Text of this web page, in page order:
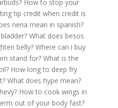
How to stop your
tip credit when credit is
nena mean in spanish?
What does besos
belly? Where can i buy
stand for? What is the
How long to deep fry
What does hype mean?
How to cook wings in
out of your body fast?